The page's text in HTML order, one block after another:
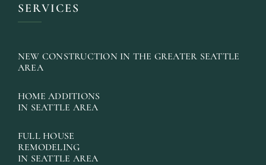
SERVICES
NEW CONSTRUCTION IN THE GREATER SEATTLE
AREA
HOME ADDITIONS
IN SEATTLE AREA
FULL HOUSE
REMODELING
IN SEATTLE AREA